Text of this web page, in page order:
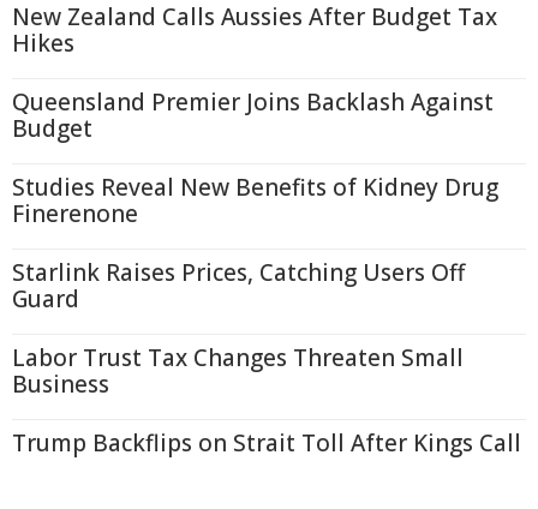
New Zealand Calls Aussies After Budget Tax
Hikes
Queensland Premier Joins Backlash Against
Budget
Studies Reveal New Benefits of Kidney Drug
Finerenone
Starlink Raises Prices, Catching Users Off
Guard
Labor Trust Tax Changes Threaten Small
Business
Trump Backflips on Strait Toll After Kings Call